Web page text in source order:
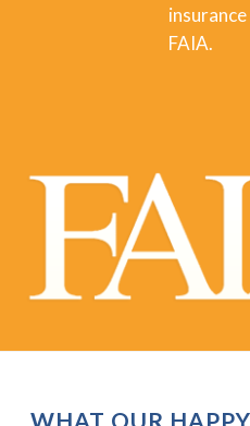
FAIA.
WHAT OUR